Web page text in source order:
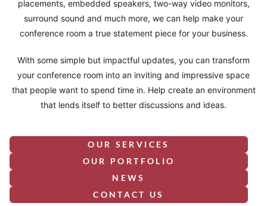
placements, embedded speakers, two-way video monitors,
surround sound and much more, we can help make your
conference room a true statement piece for your business.
With some simple but impactful updates, you can transform
your conference room into an inviting and impressive space
that people want to spend time in. Help create an environment
that lends itself to better discussions and ideas.
OUR SERVICES
OUR PORTFOLIO
NEWS
CONTACT US